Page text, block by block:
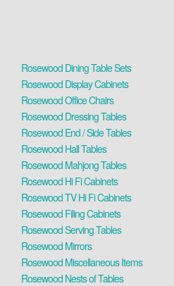
Rosewood Dining Table Sets
Rosewood Display Cabinets
Rosewood Office Chairs
Rosewood Dressing Tables
Rosewood End / Side Tables
Rosewood Hall Tables
Rosewood Mahjong Tables
Rosewood Hi Fi Cabinets
Rosewood TV Hi Fi Cabinets
Rosewood Filing Cabinets
Rosewood Serving Tables
Rosewood Mirrors
Rosewood Miscellaneous Items
Rosewood Nests of Tables